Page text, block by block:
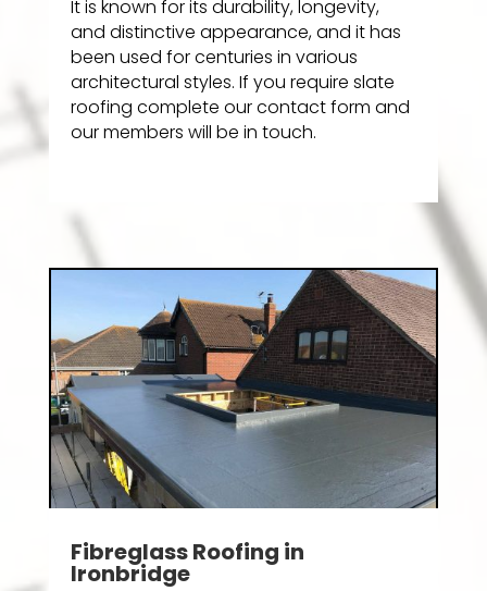
It is known for its durability, longevity,
and distinctive appearance, and it has
been used for centuries in various
architectural styles. If you require slate
roofing complete our contact form and
our members will be in touch.
Fibreglass Roofing in
Ironbridge